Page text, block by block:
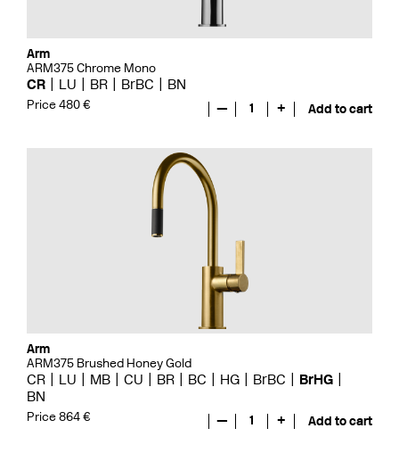
Arm
ARM375 Chrome Mono
CR LU BR BrBC BN
Price 480 € — 1 + Add to cart
Arm
ARM375 Brushed Honey Gold
CR LU MB CU BR BC HG BrBC
BrHG
BN
Price 864 € — 1 + Add to cart